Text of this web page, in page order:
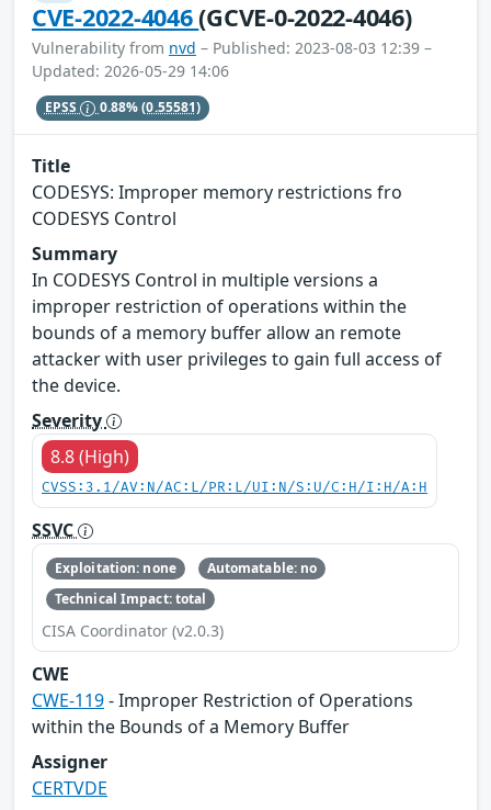
CVE-2022-4046(GCVE-0-2022-4046)
Vulnerability from nvd – Published: 2023-08-03 12:39 –
Updated: 2026-05-29 14:06
EPSS 0.88%(0.55581)
Title
CODESYS: Improper memory restrictions fro
CODESYS Control
Summary
In CODESYS Control in multiple versions a
improper restriction of operations within the
bounds of a memory buffer allow an remote
attacker with user privileges to gain full access of
the device.
Severity
8.8 (High)
CVSS:3.1/AV:N/AC:L/PR:L/UI:N/S:U/C:H/I:H/A:H
SSVC
Exploitation: none
Automatable: no
Technical Impact: total
CISA Coordinator (v2.0.3)
CWE
CWE-119- Improper Restriction of Operations
within the Bounds of a Memory Buffer
Assigner
CERTVDE